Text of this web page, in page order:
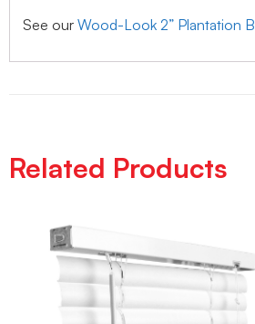
See our Wood-Look 2” Plantation
Related Products